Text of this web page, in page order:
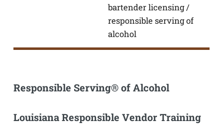
bartender licensing /
responsible serving of
alcohol
Responsible Serving® of Alcohol
Louisiana Responsible Vendor Training